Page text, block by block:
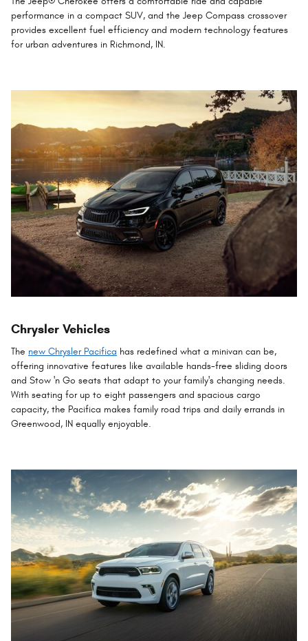
performance in a compact SUV, and the Jeep Compass crossover
provides excellent fuel efficiency and modern technology features
for urban adventures in Richmond, IN.
Chrysler Vehicles
The new Chrysler Pacifica has redefined what a minivan can be,
offering innovative features like available hands-free sliding doors
and Stow 'n Go seats that adapt to your family's changing needs.
With seating for up to eight passengers and spacious cargo
capacity, the Pacifica makes family road trips and daily errands in
Greenwood, IN equally enjoyable.